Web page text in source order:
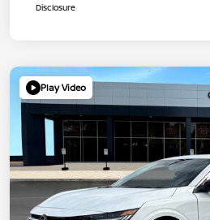
Disclosure
Play Video